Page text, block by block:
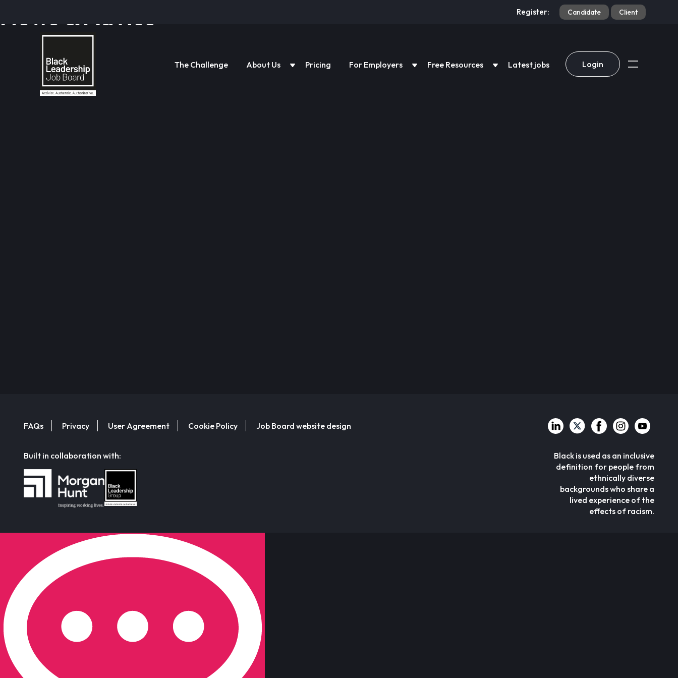
Register: Candidate Client
The Challenge About Us Pricing For Employers Free Resources Latest jobs Login
News & Advice
FAQs Privacy User Agreement Cookie Policy Job Board website design
Built in collaboration with:
Black is used as an inclusive
definition for people from
ethnically diverse
backgrounds who share a
lived experience of the
effects of racism.